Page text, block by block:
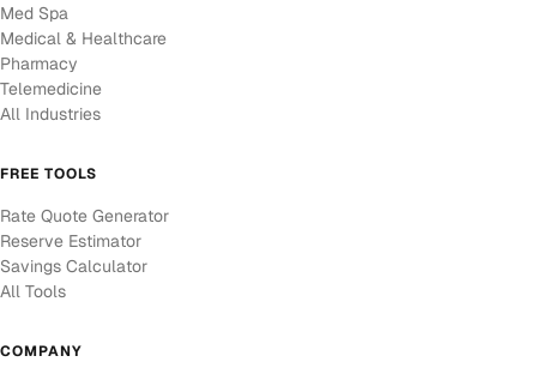
Med Spa
Medical & Healthcare
Pharmacy
Telemedicine
All Industries
FREE TOOLS
Rate Quote Generator
Reserve Estimator
Savings Calculator
All Tools
COMPANY